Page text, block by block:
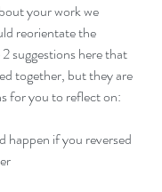
your work we
reorientate the
suggestions here that
together, but they are
for you to reflect on:
happen if you reversed